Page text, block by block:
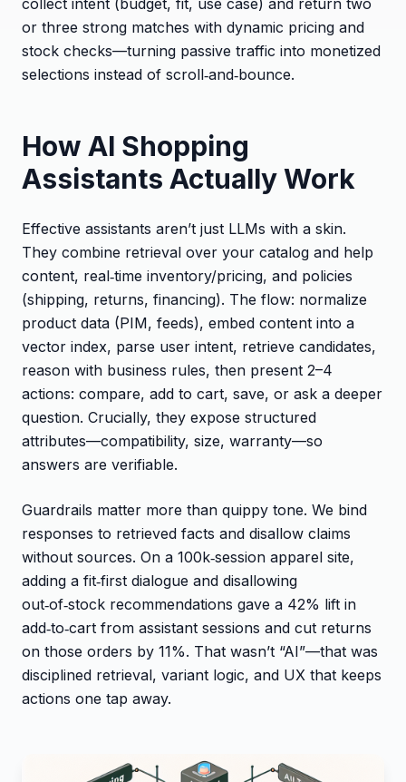
or three strong matches with dynamic pricing and
stock checks—turning passive traffic into monetized
selections instead of scroll‑and‑bounce.
How AI Shopping
Assistants Actually Work
Effective assistants aren’t just LLMs with a skin.
They combine retrieval over your catalog and help
content, real‑time inventory/pricing, and policies
(shipping, returns, financing). The flow: normalize
product data (PIM, feeds), embed content into a
vector index, parse user intent, retrieve candidates,
reason with business rules, then present 2–4
actions: compare, add to cart, save, or ask a deeper
question. Crucially, they expose structured
attributes—compatibility, size, warranty—so
answers are verifiable.
Guardrails matter more than quippy tone. We bind
responses to retrieved facts and disallow claims
without sources. On a 100k‑session apparel site,
adding a fit‑first dialogue and disallowing
out‑of‑stock recommendations gave a 42% lift in
add‑to‑cart from assistant sessions and cut returns
on those orders by 11%. That wasn’t “AI”—that was
disciplined retrieval, variant logic, and UX that keeps
actions one tap away.